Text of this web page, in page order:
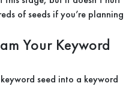
of seeds if you’re planning
Your Keyword
seed into a keyword